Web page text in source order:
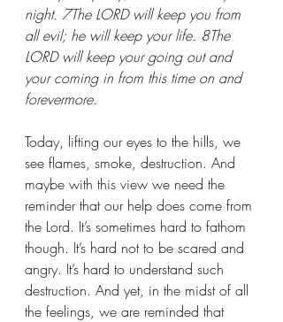
night. 7The LORD will keep you from
all evil; he will keep your life. 8The
LORD will keep your going out and
your coming in from this time on and
forevermore.
Today, lifting our eyes to the hills, we
see flames, smoke, destruction. And
maybe with this view we need the
reminder that our help does come from
the Lord. It’s sometimes hard to fathom
though. It’s hard not to be scared and
angry. It’s hard to understand such
destruction. And yet, in the midst of all
the feelings, we are reminded that